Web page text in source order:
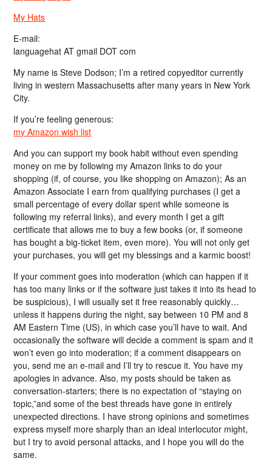
My Hats
E-mail:
languagehat AT gmail DOT com
My name is Steve Dodson; I’m a retired copyeditor currently
living in western Massachusetts after many years in New York
City.
If you’re feeling generous:
my Amazon wish list
And you can support my book habit without even spending
money on me by following my Amazon links to do your
shopping (if, of course, you like shopping on Amazon); As an
Amazon Associate I earn from qualifying purchases (I get a
small percentage of every dollar spent while someone is
following my referral links), and every month I get a gift
certificate that allows me to buy a few books (or, if someone
has bought a big-ticket item, even more). You will not only get
your purchases, you will get my blessings and a karmic boost!
If your comment goes into moderation (which can happen if it
has too many links or if the software just takes it into its head to
be suspicious), I will usually set it free reasonably quickly…
unless it happens during the night, say between 10 PM and 8
AM Eastern Time (US), in which case you’ll have to wait. And
occasionally the software will decide a comment is spam and it
won’t even go into moderation; if a comment disappears on
you, send me an e-mail and I’ll try to rescue it. You have my
apologies in advance. Also, my posts should be taken as
conversation-starters; there is no expectation of “staying on
topic,”and some of the best threads have gone in entirely
unexpected directions. I have strong opinions and sometimes
express myself more sharply than an ideal interlocutor might,
but I try to avoid personal attacks, and I hope you will do the
same.